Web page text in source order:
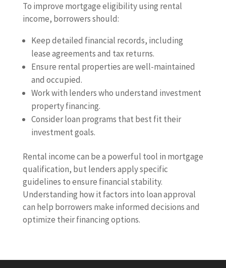
To improve mortgage eligibility using rental
income, borrowers should:
Keep detailed financial records, including
lease agreements and tax returns.
Ensure rental properties are well-maintained
and occupied.
Work with lenders who understand investment
property financing.
Consider loan programs that best fit their
investment goals.
Rental income can be a powerful tool in mortgage
qualification, but lenders apply specific
guidelines to ensure financial stability.
Understanding how it factors into loan approval
can help borrowers make informed decisions and
optimize their financing options.